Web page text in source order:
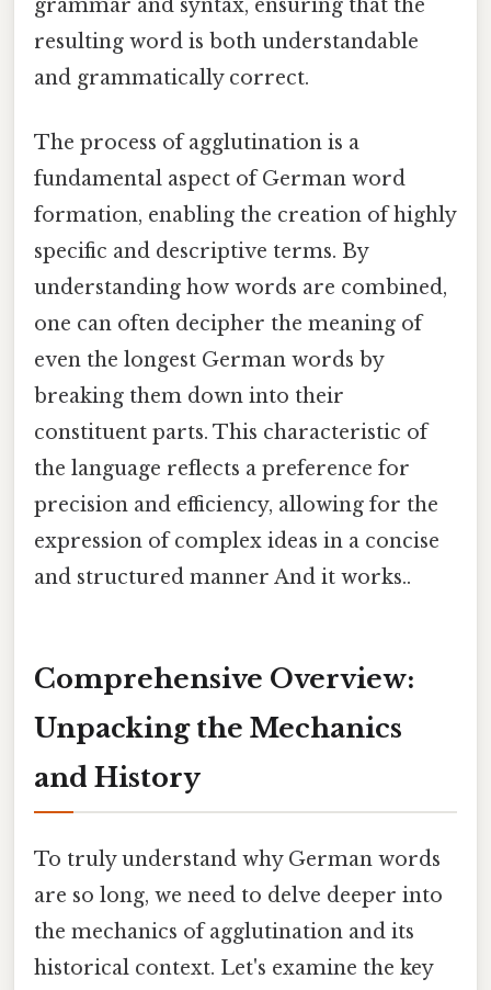
grammar and syntax, ensuring that the
resulting word is both understandable
and grammatically correct.
The process of agglutination is a
fundamental aspect of German word
formation, enabling the creation of highly
specific and descriptive terms. By
understanding how words are combined,
one can often decipher the meaning of
even the longest German words by
breaking them down into their
constituent parts. This characteristic of
the language reflects a preference for
precision and efficiency, allowing for the
expression of complex ideas in a concise
and structured manner And it works..
Comprehensive Overview:
Unpacking the Mechanics
and History
To truly understand why German words
are so long, we need to delve deeper into
the mechanics of agglutination and its
historical context. Let's examine the key